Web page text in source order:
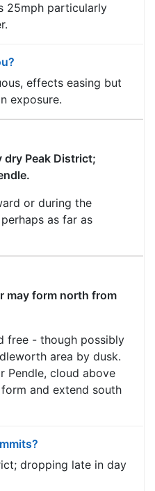
25mph particularly
effects easing but
exposure.
dry Peak District;
or during the
as far as
may form north from
free - though possibly
area by dusk.
Pendle, cloud above
and extend south
dropping late in day